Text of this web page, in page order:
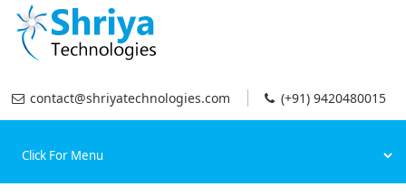
contact@shriyatechnologies.com (+91) 9420480015